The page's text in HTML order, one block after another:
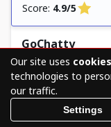
Score: 4.9/5
GoChatty
Score:4.8/5
LanaDate
4.7/5
Our site uses cookies
technologies to
our traffic.
Settings